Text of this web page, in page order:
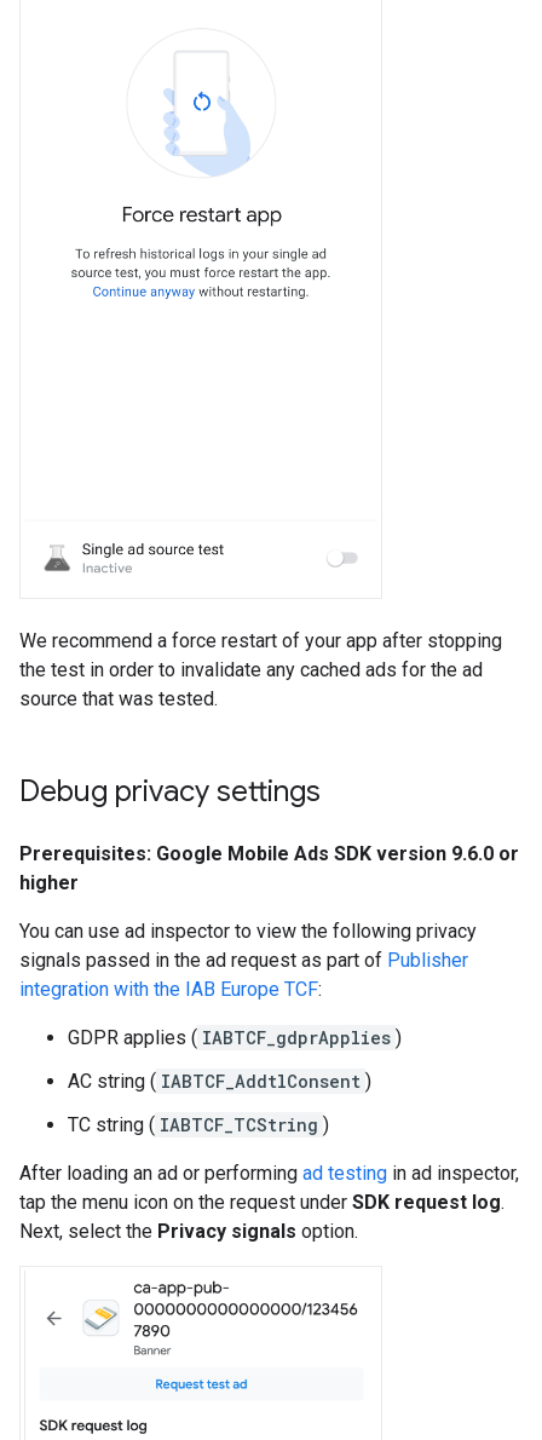
We recommend a force restart of your app after stopping
the test in order to invalidate any cached ads for the ad
source that was tested.
Debug privacy settings
Prerequisites: Google Mobile Ads SDK version 9.6.0 or
higher
You can use ad inspector to view the following privacy
signals passed in the ad request as part of Publisher
integration with the IAB Europe TCF:
GDPR applies ( IABTCF_gdprApplies )
AC string ( IABTCF_AddtlConsent )
TC string ( IABTCF_TCString )
After loading an ad or performing ad testing in ad inspector,
tap the menu icon on the request under SDK request log.
Next, select the Privacy signals option.